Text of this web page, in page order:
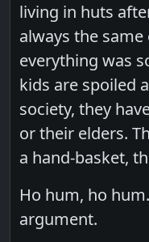
living in huts
always the
everything was
kids are spoiled
society, they
or their elders.
a hand-basket,
Ho hum, ho
argument.